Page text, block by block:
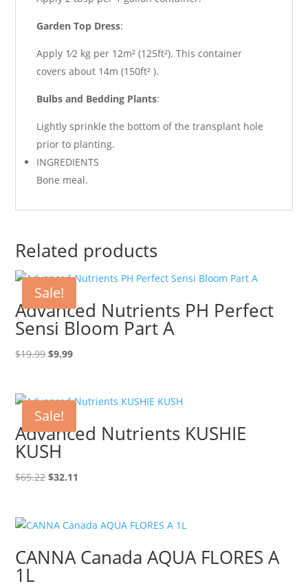
Garden Top Dress:
Apply 1⁄2 kg per 12m² (125ft²). This container
covers about 14m (150ft² ).
Bulbs and Bedding Plants:
Lightly sprinkle the bottom of the transplant hole
prior to planting.
INGREDIENTS
Bone meal.
Related products
Sale!
Advanced Nutrients PH Perfect
Sensi Bloom Part A
$19.99Original
$19.99.
$9.99Current
$9.99.
Sale!
Advanced Nutrients KUSHIE
KUSH
$65.22Original
$65.22.
$32.11
$32.11.
CANNA Canada AQUA FLORES A
1L